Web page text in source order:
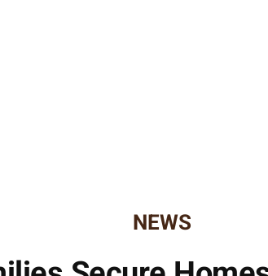
NEWS